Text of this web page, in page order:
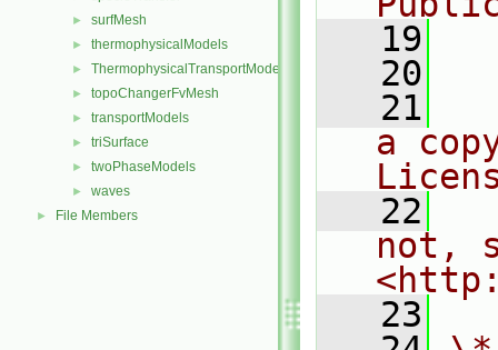
► surfMesh
► thermophysicalModels
► ThermophysicalTransportModels
► topoChangerFvMesh
► transportModels
► triSurface
► twoPhaseModels
► waves
► File Members
   19
   20
   21
a
   22
not,
   23